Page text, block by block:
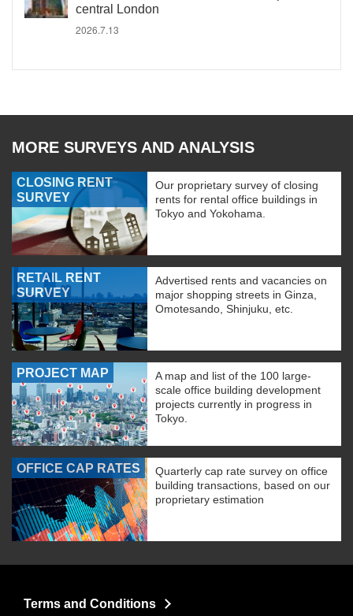
central London
2026.7.13
MORE SURVEYS AND ANALYSIS
CLOSING RENT
SURVEY
Our proprietary survey of closing
rents for rental office buildings in
Tokyo and Yokohama.
RETAIL RENT
SURVEY
Advertised rents and vacancies on
major shopping streets in Ginza,
Omotesando, Shinjuku, etc.
PROJECT MAP
A map and list of the 100 large-
scale office building development
projects currently in progress in
Tokyo.
OFFICE CAP RATES
Quarterly cap rate survey on office
building transactions, based on our
proprietary estimation
Terms and Conditions